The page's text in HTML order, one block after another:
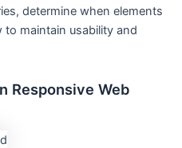
determine when elements
to maintain usability and
Responsive Web